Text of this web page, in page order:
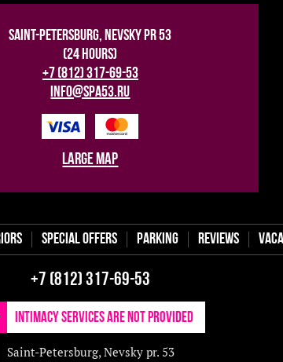
Saint-Petersburg, Nevsky pr 53
(24 hours)
+7 (812) 317-69-53
info@spa53.ru
large map
Special offers Parking Reviews
+7 (812) 317-69-53
Intimacy services are not provided
Saint-Petersburg, Nevsky pr. 53